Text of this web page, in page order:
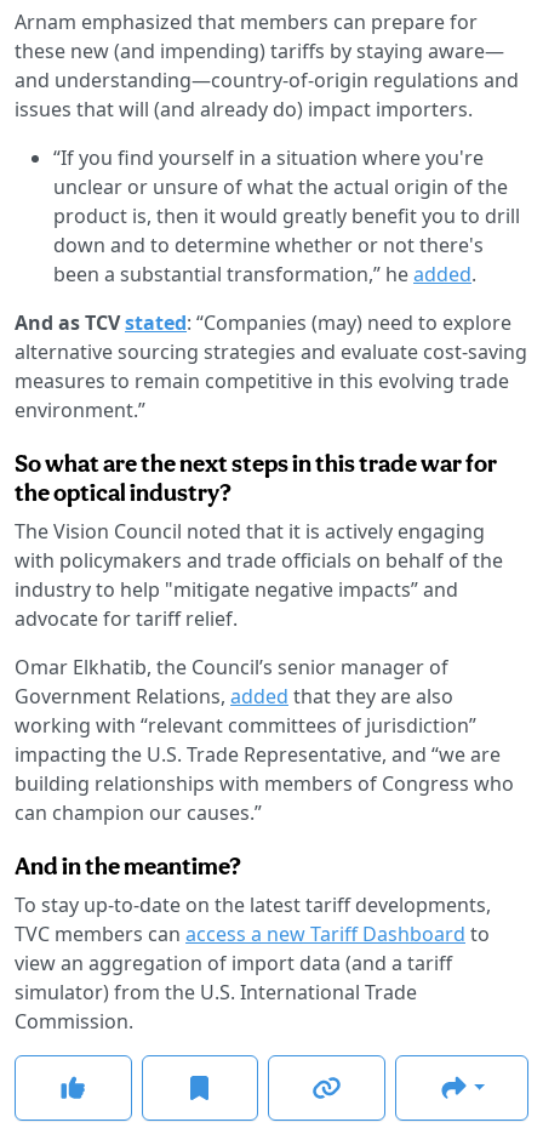
Arnam emphasized that members can prepare for
these new (and impending) tariffs by staying aware—
and understanding—country-of-origin regulations and
issues that will (and already do) impact importers.
“If you find yourself in a situation where you're
unclear or unsure of what the actual origin of the
product is, then it would greatly benefit you to drill
down and to determine whether or not there's
been a substantial transformation,” headded.
And as TCVstated: “Companies (may) need to explore
alternative sourcing strategies and evaluate cost-saving
measures to remain competitive in this evolving trade
environment.”
So what are the next steps in this trade war for
the optical industry?
The Vision Council noted that it is actively engaging
with policymakers and trade officials on behalf of the
industry to help "mitigate negative impacts” and
advocate for tariff relief.
Omar Elkhatib, the Council’s senior manager of
Government Relations, added that they are also
working with “relevant committees of jurisdiction”
impacting the U.S. Trade Representative, and “we are
building relationships with members of Congress who
can champion our causes.”
And in the meantime?
To stay up-to-date on the latest tariff developments,
TVC members can access a new Tariff Dashboard to
view an aggregation of import data (and a tariff
simulator) from the U.S. International Trade
Commission.